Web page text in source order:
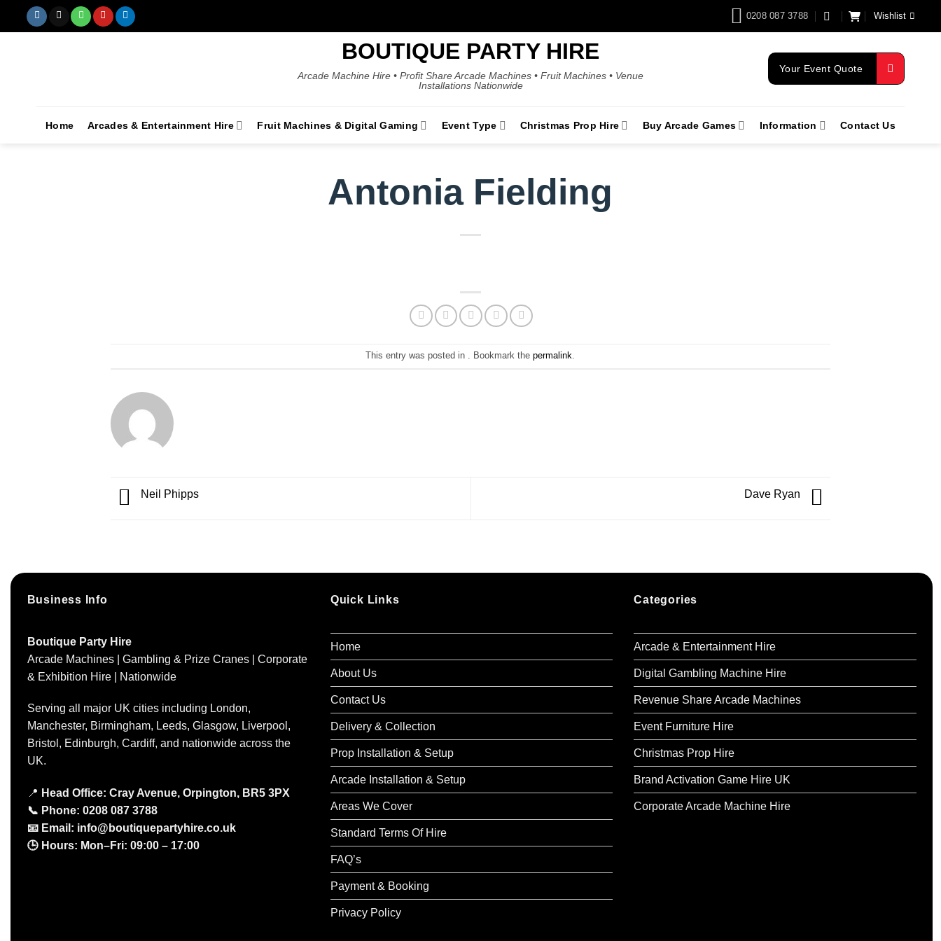
0208 087 3788 Wishlist
BOUTIQUE PARTY HIRE
Arcade Machine Hire • Profit Share Arcade Machines • Fruit Machines • Venue
Installations Nationwide
Your Event Quote
Home Arcades & Entertainment Hire Fruit Machines & Digital Gaming Event Type Christmas Prop Hire Buy Arcade Games Information Contact Us
Antonia Fielding
This entry was posted in . Bookmark thepermalink.
Neil Phipps Dave Ryan
Business Info
Boutique Party Hire
Arcade Machines | Gambling & Prize Cranes | Corporate
& Exhibition Hire | Nationwide
Serving all major UK cities including London,
Manchester, Birmingham, Leeds, Glasgow, Liverpool,
Bristol, Edinburgh, Cardiff, and nationwide across the
UK.
📍 Head Office: Cray Avenue, Orpington, BR5 3PX
📞 Phone: 0208 087 3788
📧 Email: info@boutiquepartyhire.co.uk
🕒 Hours: Mon–Fri: 09:00 – 17:00
Quick Links
Home
About Us
Contact Us
Delivery & Collection
Prop Installation & Setup
Arcade Installation & Setup
Areas We Cover
Standard Terms Of Hire
FAQ’s
Payment & Booking
Privacy Policy
Categories
Arcade & Entertainment Hire
Digital Gambling Machine Hire
Revenue Share Arcade Machines
Event Furniture Hire
Christmas Prop Hire
Brand Activation Game Hire UK
Corporate Arcade Machine Hire